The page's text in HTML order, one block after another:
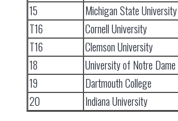
15
Michigan State University
T16
Cornell University
T16
Clemson University
18
University of Notre Dame
19
Dartmouth College
20
Indiana University